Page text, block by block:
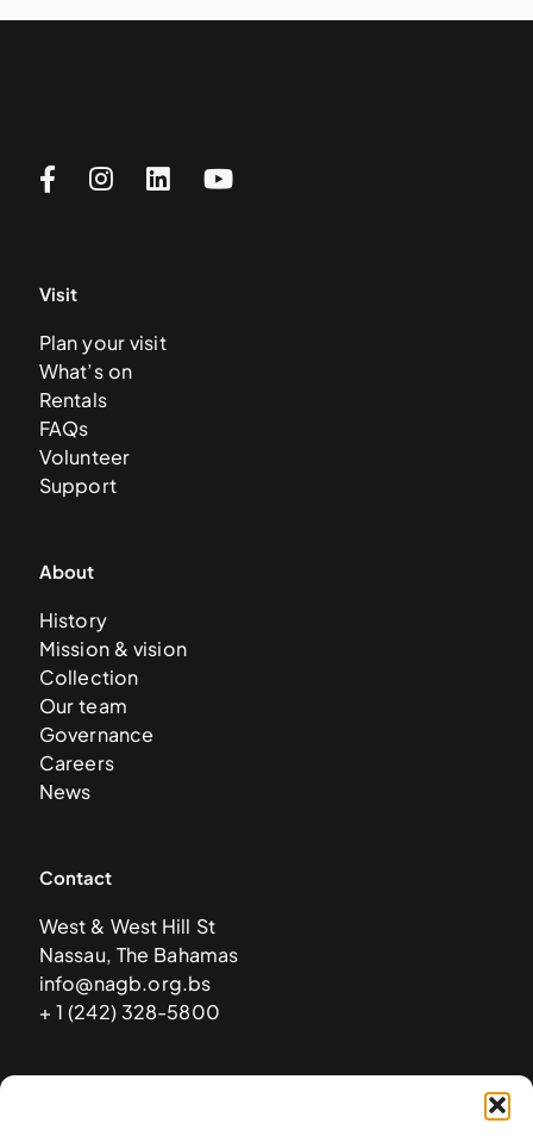
Visit
Plan your visit
What’s on
Rentals
FAQs
Volunteer
Support
About
History
Mission & vision
Collection
Our team
Governance
Careers
News
Contact
West & West Hill St
Nassau, The Bahamas
info@nagb.org.bs
+ 1 (242) 328-5800